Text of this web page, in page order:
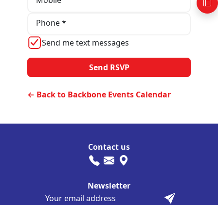
Phone *
Send me text messages
← Back to Backbone Events Calendar
Contact us
Newsletter